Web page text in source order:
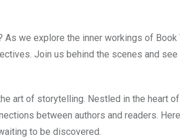
we explore the inner workings of Book
Join us behind the scenes and see
art of storytelling. Nestled in the heart
between authors and readers.
to be discovered.